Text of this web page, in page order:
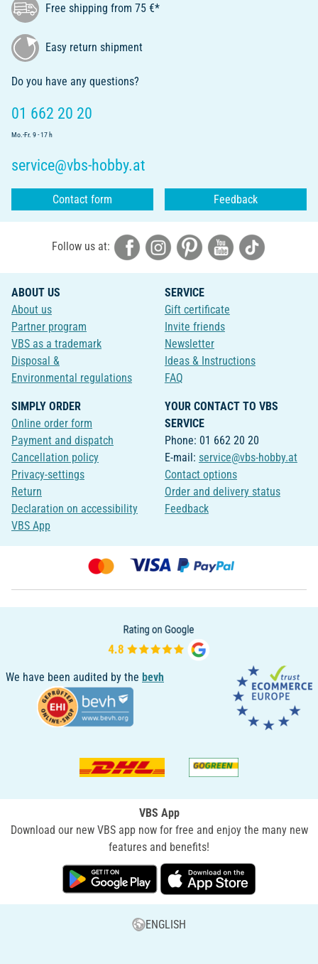
Free shipping from 75 €*
Easy return shipment
Do you have any questions?
01 662 20 20
Mo.-Fr. 9 - 17 h
service@vbs-hobby.at
Contact form Feedback
Follow us at:
ABOUT US
About us
Partner program
VBS as a trademark
Disposal &
Environmental regulations
SERVICE
Gift certificate
Invite friends
Newsletter
Ideas & Instructions
FAQ
SIMPLY ORDER
Online order form
Payment and dispatch
Cancellation policy
Privacy-settings
Return
Declaration on accessibility
VBS App
YOUR CONTACT TO VBS
SERVICE
Phone: 01 662 20 20
E-mail: service@vbs-hobby.at
Contact options
Order and delivery status
Feedback
We have been audited by the bevh
VBS App
Download our new VBS app now for free and enjoy the many new
features and benefits!
ENGLISH